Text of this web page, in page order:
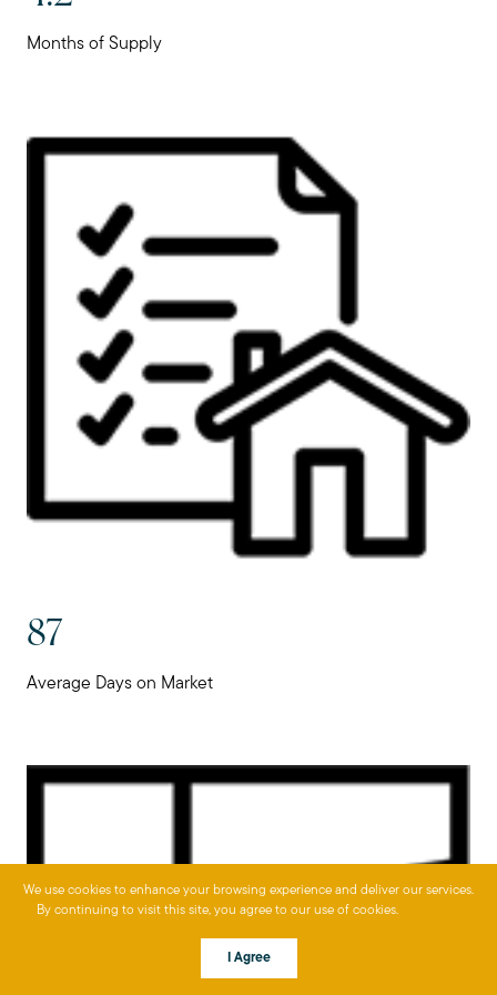
We use cookies to enhance your browsing experience and deliver our services.
By continuing to visit this site, you agree to our use of cookies.
I Agree
Months of Supply
87
Average Days on Market